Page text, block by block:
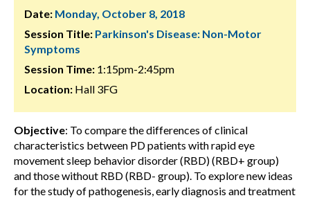
Date: Monday, October 8, 2018
Session Title: Parkinson's Disease: Non-Motor
Symptoms
Session Time: 1:15pm-2:45pm
Location: Hall 3FG
Objective: To compare the differences of clinical
characteristics between PD patients with rapid eye
movement sleep behavior disorder (RBD) (RBD+ group)
and those without RBD (RBD- group). To explore new ideas
for the study of pathogenesis, early diagnosis and treatment